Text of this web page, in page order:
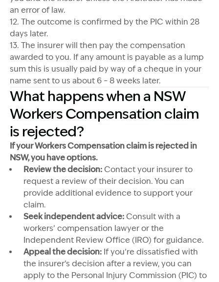
an error of law.
12. The outcome is confirmed by the PIC within 28
days later.
13. The insurer will then pay the compensation
awarded to you. If any amount is payable as a lump
sum this is usually paid by way of a cheque in your
name sent to us about 6 – 8 weeks later.
What happens when a NSW
Workers Compensation claim
is rejected?
If your Workers Compensation claim is rejected in
NSW, you have options.
Review the decision: Contact your insurer to
request a review of their decision. You can
provide additional evidence to support your
claim.
Seek independent advice: Consult with a
workers’ compensation lawyer or the
Independent Review Office (IRO) for guidance.
Appeal the decision: If you’re dissatisfied with
the insurer’s decision after a review, you can
apply to the Personal Injury Commission (PIC) to